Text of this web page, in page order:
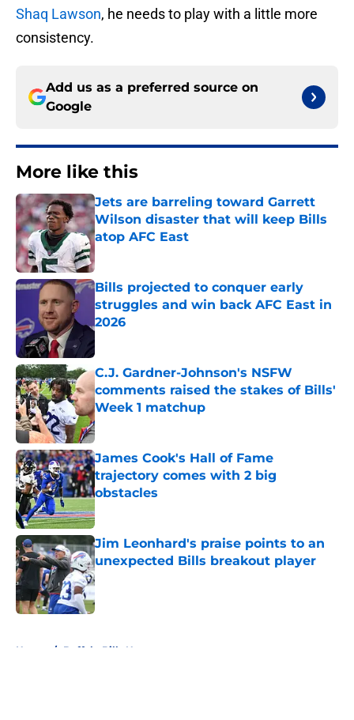
Shaq Lawson, he needs to play with a little more
consistency.
Add us as a preferred source on
Google
More like this
Jets are barreling toward Garrett
Wilson disaster that will keep Bills
atop AFC East
Published by on Invalid Date
Bills projected to conquer early
struggles and win back AFC East in
2026
Published by on Invalid Date
C.J. Gardner-Johnson's NSFW
comments raised the stakes of Bills'
Week 1 matchup
Published by on Invalid Date
James Cook's Hall of Fame
trajectory comes with 2 big
obstacles
Published by on Invalid Date
Jim Leonhard's praise points to an
unexpected Bills breakout player
Published by on Invalid Date
Home / Buffalo Bills News